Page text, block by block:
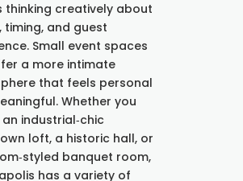
thinking creatively about
timing, and guest
Small event spaces
a more intimate
that feels personal
Whether you
industrial‑chic
loft, a historic hall, or
banquet room,
has a variety of